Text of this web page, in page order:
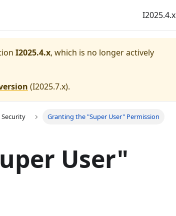
I2025.4.x
I2025.4.x, which is no longer actively
(I2025.7.x).
Security Granting the "Super User" Permission
User"